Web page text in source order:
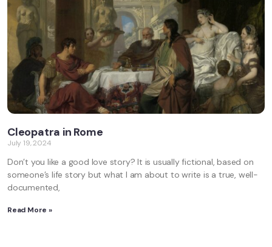
Cleopatra in Rome
July 19, 2024
Don’t you like a good love story? It is usually fictional, based on
someone’s life story but what I am about to write is a true, well-
documented,
Read More »